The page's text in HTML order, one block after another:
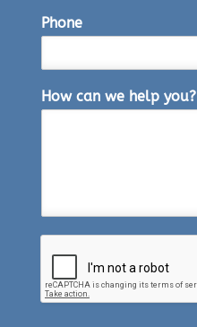
Phone
How can we help you?